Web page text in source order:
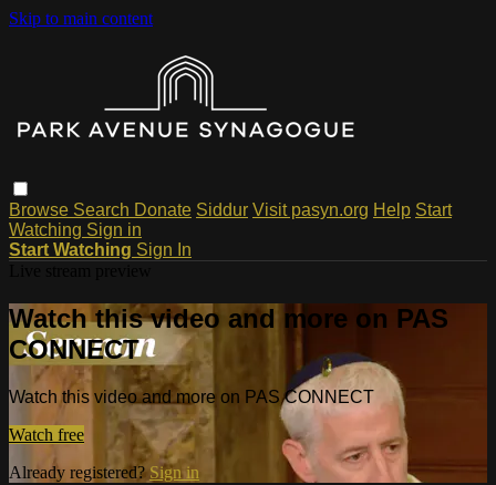
Skip to main content
Browse Search Donate Siddur Visit pasyn.org Help Start
Watching Sign in
Start Watching Sign In
Watch this video and more on PAS
CONNECT
Watch this video and more on PAS CONNECT
Watch free
Already registered?Sign in